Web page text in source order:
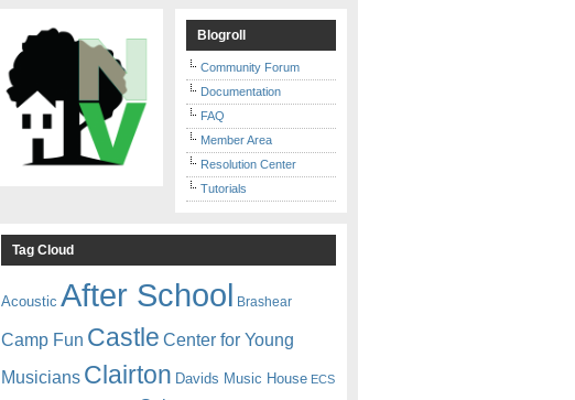
Blogroll
Community Forum
Documentation
FAQ
Member Area
Resolution Center
Tutorials
Tag Cloud
Acoustic After School Brashear
Camp Fun Castle Center for Young
Musicians Clairton Davids Music House ECS